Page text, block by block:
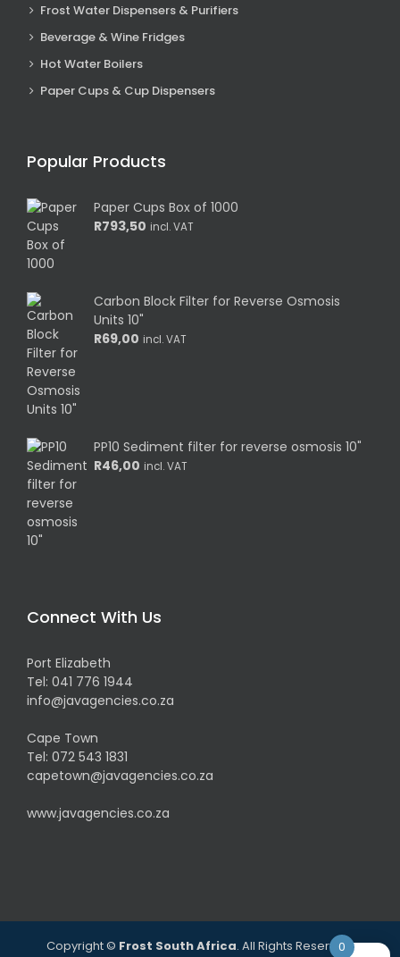
Frost Water Dispensers & Purifiers
Beverage & Wine Fridges
Hot Water Boilers
Paper Cups & Cup Dispensers
Popular Products
Paper Cups Box of 1000
R793,50 incl. VAT
Carbon Block Filter for Reverse Osmosis
Units 10"
R69,00 incl. VAT
PP10 Sediment filter for reverse osmosis 10"
R46,00 incl. VAT
Connect With Us
Port Elizabeth
Tel: 041 776 1944
info@javagencies.co.za
Cape Town
Tel: 072 543 1831
capetown@javagencies.co.za
www.javagencies.co.za
Copyright © Frost South Africa. All Rights Reserved.
0